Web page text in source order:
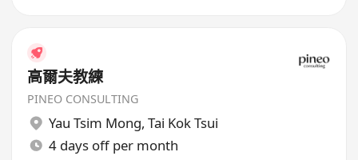
高爾夫教練
PINEO CONSULTING
Yau Tsim Mong, Tai Kok Tsui
4 days off per month